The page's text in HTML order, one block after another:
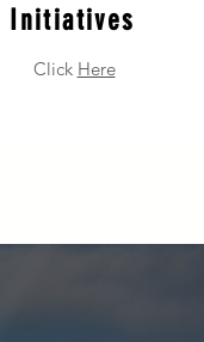
Initiatives
Click Here